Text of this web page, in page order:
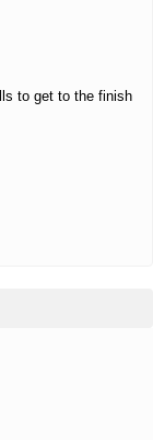
to get to the finish